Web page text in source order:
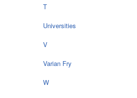
T
Universities
V
Varian Fry
W